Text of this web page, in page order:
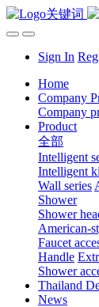
Sign In
Home
Company
Company
Product
全部
Intelligent
Intelligent
Wall series
Shower
Shower
American-
Faucet
Handle
Shower
Thailand
News